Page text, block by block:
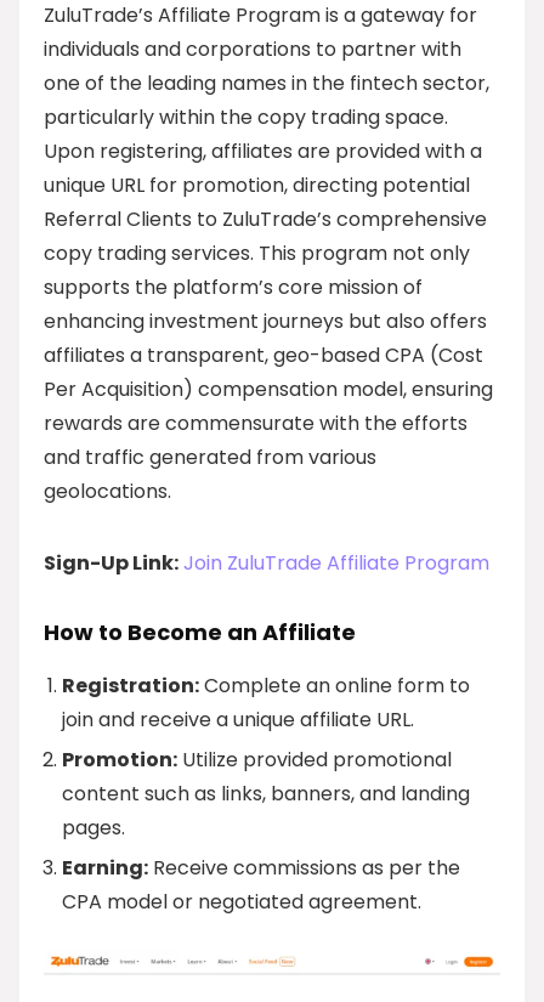
ZuluTrade’s Affiliate Program is a gateway for
individuals and corporations to partner with
one of the leading names in the fintech sector,
particularly within the copy trading space.
Upon registering, affiliates are provided with a
unique URL for promotion, directing potential
Referral Clients to ZuluTrade’s comprehensive
copy trading services. This program not only
supports the platform’s core mission of
enhancing investment journeys but also offers
affiliates a transparent, geo-based CPA (Cost
Per Acquisition) compensation model, ensuring
rewards are commensurate with the efforts
and traffic generated from various
geolocations.
Sign-Up Link:Join ZuluTrade Affiliate Program
How to Become an Affiliate
Registration:Complete an online form to
join and receive a unique affiliate URL.
Promotion: Utilize provided promotional
content such as links, banners, and landing
pages.
Earning: Receive commissions as per the
CPA model or negotiated agreement.